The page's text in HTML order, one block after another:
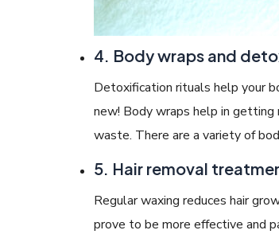
4. Body wraps and
Detoxification rituals help your
new! Body wraps help in getting
waste. There are a variety of
5. Hair removal
Regular waxing reduces hair
prove to be more effective and